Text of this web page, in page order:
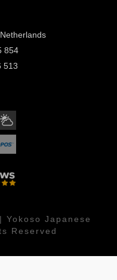
854
513
Japanese
Reserved